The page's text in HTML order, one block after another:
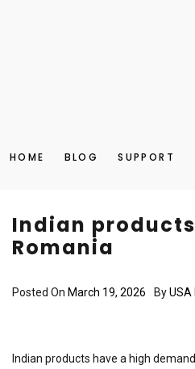
HOME BLOG SUPPORT
Indian
Romania
Posted On March 19, 2026 ByUSA
Indian products have a high